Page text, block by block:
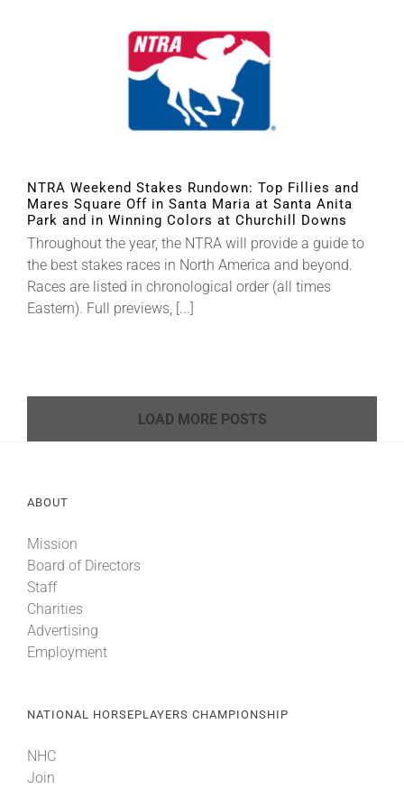
NTRA Weekend Stakes Rundown: Top Fillies and
Mares Square Off in Santa Maria at Santa Anita
Park and in Winning Colors at Churchill Downs
Throughout the year, the NTRA will provide a guide to
the best stakes races in North America and beyond.
Races are listed in chronological order (all times
Eastern). Full previews, [...]
LOAD MORE POSTS
ABOUT
Mission
Board of Directors
Staff
Charities
Advertising
Employment
NATIONAL HORSEPLAYERS CHAMPIONSHIP
NHC
Join